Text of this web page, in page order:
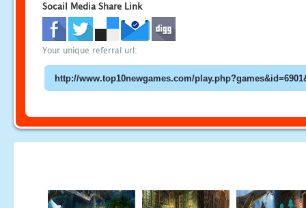
Socail Media Share Link
Your unique referral url: